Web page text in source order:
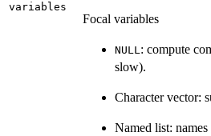
variables
Focal variables
NULL: compute
slow).
Character vector:
Named list: